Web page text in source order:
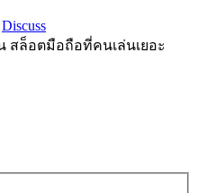
Discuss
สล็อตมือถือที่คนเล่นเยอะ